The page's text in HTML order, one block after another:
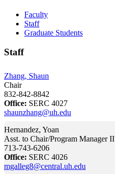
Faculty
Staff
Graduate Students
Staff
Zhang, Shaun
Chair
832-842-8842
Office: SERC 4027
shaunzhang@uh.edu
Hernandez, Yoan
Asst. to Chair/Program Manager II
713-743-6206
Office: SERC 4026
mgalleg8@central.uh.edu